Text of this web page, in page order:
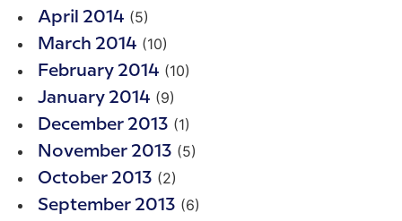
April 2014 (5)
March 2014 (10)
February 2014 (10)
January 2014 (9)
December 2013 (1)
November 2013 (5)
October 2013 (2)
September 2013 (6)